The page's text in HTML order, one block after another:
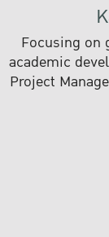
Focusing on
academic
Project